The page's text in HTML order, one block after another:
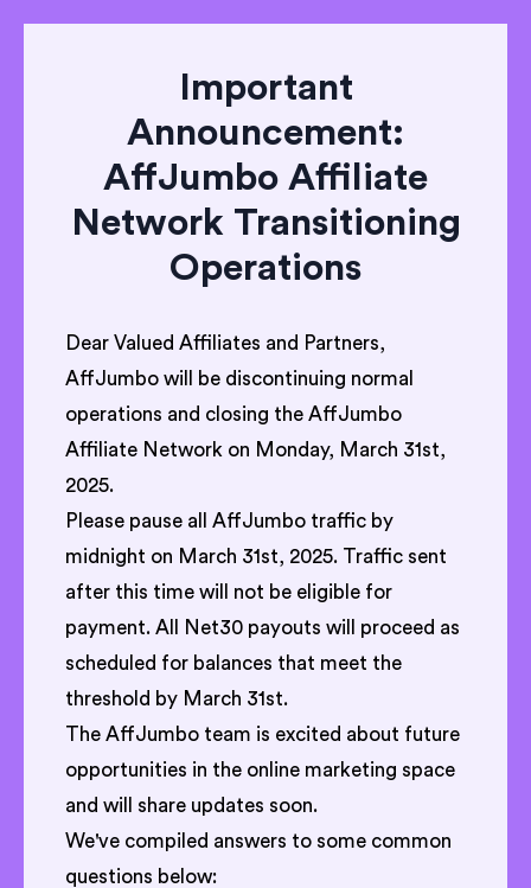
Important
Announcement:
AffJumbo Affiliate
Network Transitioning
Operations
Dear Valued Affiliates and Partners,
AffJumbo will be discontinuing normal
operations and closing the AffJumbo
Affiliate Network on Monday, March 31st,
2025.
Please pause all AffJumbo traffic by
midnight on March 31st, 2025. Traffic sent
after this time will not be eligible for
payment. All Net30 payouts will proceed as
scheduled for balances that meet the
threshold by March 31st.
The AffJumbo team is excited about future
opportunities in the online marketing space
and will share updates soon.
We've compiled answers to some common
questions below: